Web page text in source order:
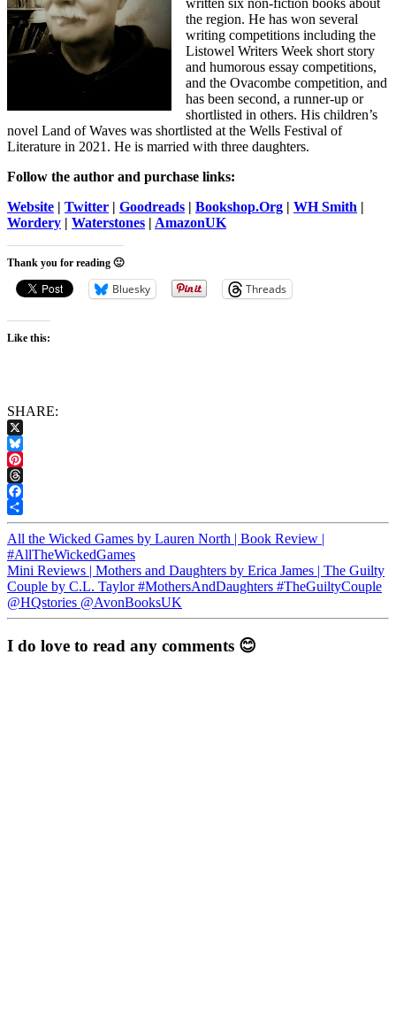
the region. He has won several
writing competitions including the
Listowel Writers Week short story
and humorous essay competitions,
and the Ovacombe competition, and
has been second, a runner-up or
shortlisted in others. His children’s
novel Land of Waves was shortlisted at the Wells Festival of
Literature in 2021. He is married with three daughters.
Follow the author and purchase links:
Website | Twitter | Goodreads | Bookshop.Org | WH Smith |
Wordery | Waterstones | AmazonUK
Thank you for reading 🙂
Bluesky Threads
Like this:
SHARE:
X
Bluesky
Pinterest
Threads
Facebook
Share
All the Wicked Games by Lauren North | Book Review |
#AllTheWickedGames
Mini Reviews | Mothers and Daughters by Erica James | The Guilty
Couple by C.L. Taylor #MothersAndDaughters #TheGuiltyCouple
@HQstories @AvonBooksUK
I do love to read any comments 😊